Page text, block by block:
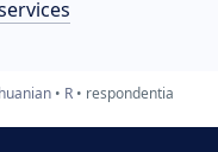
R respondentia